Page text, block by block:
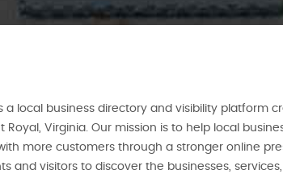
a local business directory and visibility platform
Virginia. Our mission is to help local
more customers through a stronger online
and visitors to discover the businesses,